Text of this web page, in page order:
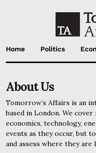
Home Politics
About Us
Tomorrow’s Affairs is an
based in London. We
economics, technology,
events as they occur, but
and assess where they are